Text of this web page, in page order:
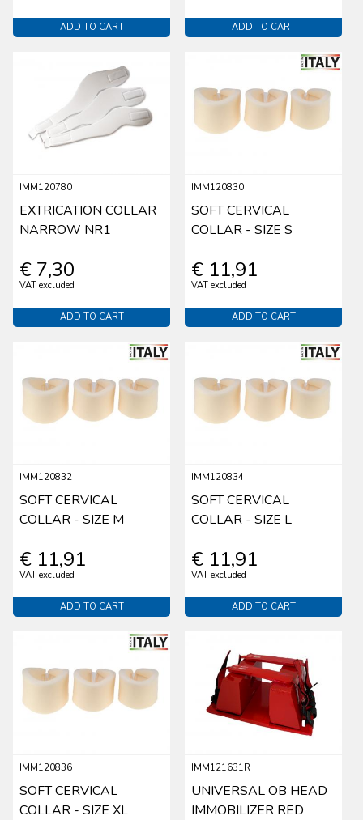
ADD TO CART ADD TO CART
IMM120780
EXTRICATION COLLAR
NARROW NR1
€ 7,30
VAT excluded
ADD TO CART
IMM120830
SOFT CERVICAL
COLLAR - SIZE S
€ 11,91
VAT excluded
ADD TO CART
IMM120832
SOFT CERVICAL
COLLAR - SIZE M
€ 11,91
VAT excluded
ADD TO CART
IMM120834
SOFT CERVICAL
COLLAR - SIZE L
€ 11,91
VAT excluded
ADD TO CART
IMM120836
SOFT CERVICAL
COLLAR - SIZE XL
IMM121631R
UNIVERSAL OB HEAD
IMMOBILIZER RED